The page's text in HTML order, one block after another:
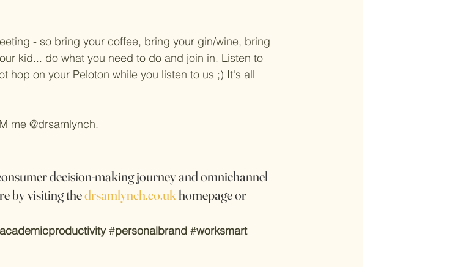
- so bring your coffee, bring your gin/wine, bring
kid... do what you need to do and join in. Listen to
hop on your Peloton while you listen to us ;) It's all
me @drsamlynch.
decision-making journey and omnichannel
by visiting the drsamlynch.co.uk homepage or
academicproductivity #personalbrand #worksmart